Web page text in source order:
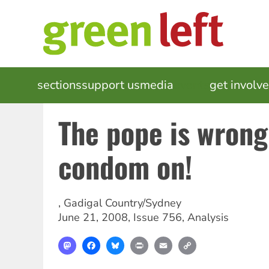
MAIN
NAVIGATION
sectionssupport usmedia get
The pope is
condom on!
, Gadigal Country/Sydney
June 21, 2008, Issue 756, Analysis
MastodonFacebookBlueskyPrint Email